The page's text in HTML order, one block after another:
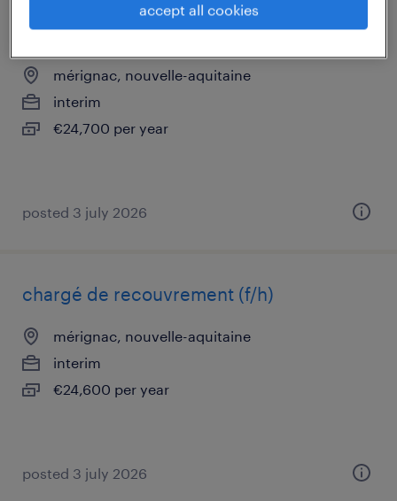
conseiller client contentieux (f/h)
mérignac, nouvelle-aquitaine
interim
€24,700 per year
posted 3 july 2026
chargé de recouvrement (f/h)
mérignac, nouvelle-aquitaine
interim
€24,600 per year
posted 3 july 2026
accept all cookies